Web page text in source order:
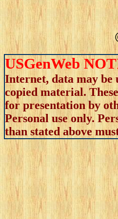
USGenWeb
Internet, data may be
copied material.
for presentation by
Personal use only.
than stated above